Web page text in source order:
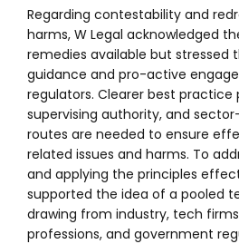
Regarding contestability and
harms, W Legal acknowledged
remedies available but stressed
guidance and pro-active
regulators. Clearer best practice
supervising authority, and
routes are needed to ensure
related issues and harms. To
and applying the principles
supported the idea of a pooled
drawing from industry, tech
professions, and government